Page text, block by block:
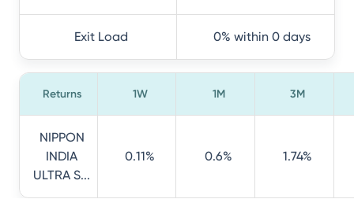
Exit Load 0% within 0 days
Returns 1W 1M 3M
NIPPON
INDIA
ULTRA S...
0.11% 0.6% 1.74%